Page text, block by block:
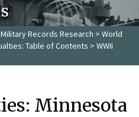
Military Records Research > World
Table of Contents > WWII
Minnesota